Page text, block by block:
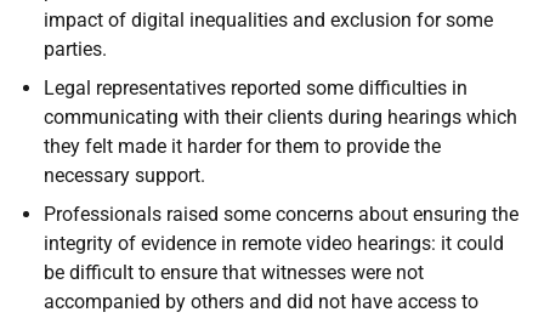
impact of digital inequalities and exclusion for some
parties.
Legal representatives reported some difficulties in
communicating with their clients during hearings which
they felt made it harder for them to provide the
necessary support.
Professionals raised some concerns about ensuring the
integrity of evidence in remote video hearings: it could
be difficult to ensure that witnesses were not
accompanied by others and did not have access to